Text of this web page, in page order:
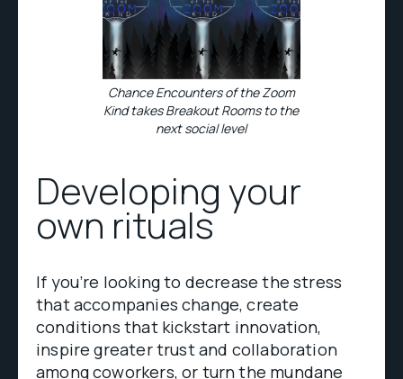
Chance Encounters of the Zoom
Kind takes Breakout Rooms to the
next social level
Developing your
own rituals
If you’re looking to decrease the stress
that accompanies change, create
conditions that kickstart innovation,
inspire greater trust and collaboration
among coworkers, or turn the mundane